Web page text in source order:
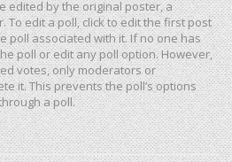
edited by the original poster, a
edit a poll, click to edit the first post
poll associated with it. If no one has
poll or edit any poll option. However,
votes, only moderators or
it. This prevents the poll’s options
a poll.